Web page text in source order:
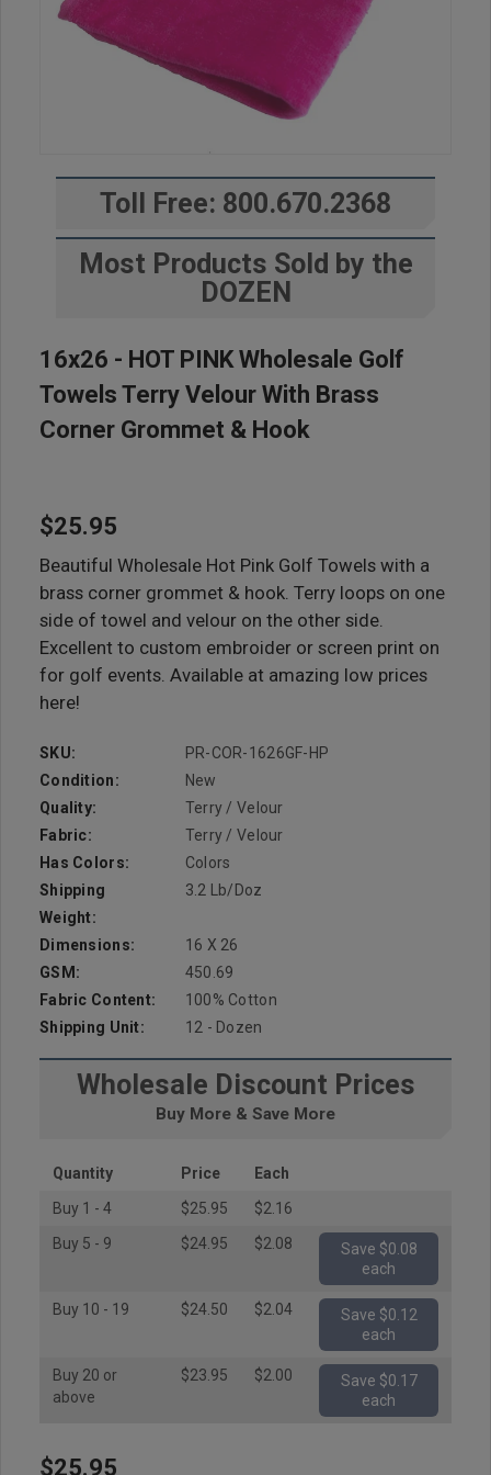
Toll Free: 800.670.2368
Most Products Sold by the
DOZEN
16x26 - HOT PINK Wholesale Golf
Towels Terry Velour With Brass
Corner Grommet & Hook
$25.95
Beautiful Wholesale Hot Pink Golf Towels with a
brass corner grommet & hook. Terry loops on one
side of towel and velour on the other side.
Excellent to custom embroider or screen print on
for golf events. Available at amazing low prices
here!
SKU:
PR-COR-1626GF-HP
Condition:
New
Quality:
Terry / Velour
Fabric:
Terry / Velour
Has Colors:
Colors
Shipping
Weight:
3.2 Lb/doz
Dimensions:
16 X 26
GSM:
450.69
Fabric Content:
100% Cotton
Shipping Unit:
12 - Dozen
Wholesale Discount Prices
Buy More & Save More
Quantity Price
Each
Buy 1 - 4
$25.95
$2.16
Buy 5 - 9
$24.95 $2.08
Save $0.08
each
Buy 10 - 19 $24.50 $2.04
Save $0.12
each
Buy 20 or
above
$23.95 $2.00
Save $0.17
each
$25.95